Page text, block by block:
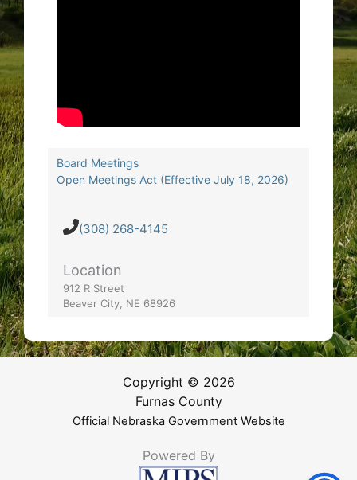
Board Meetings
Open Meetings Act (Effective July 18, 2026)
(308) 268-4145
Location
912 R Street
Beaver City, NE 68926
Copyright © 2026
Furnas County
Official Nebraska Government Website
Powered By